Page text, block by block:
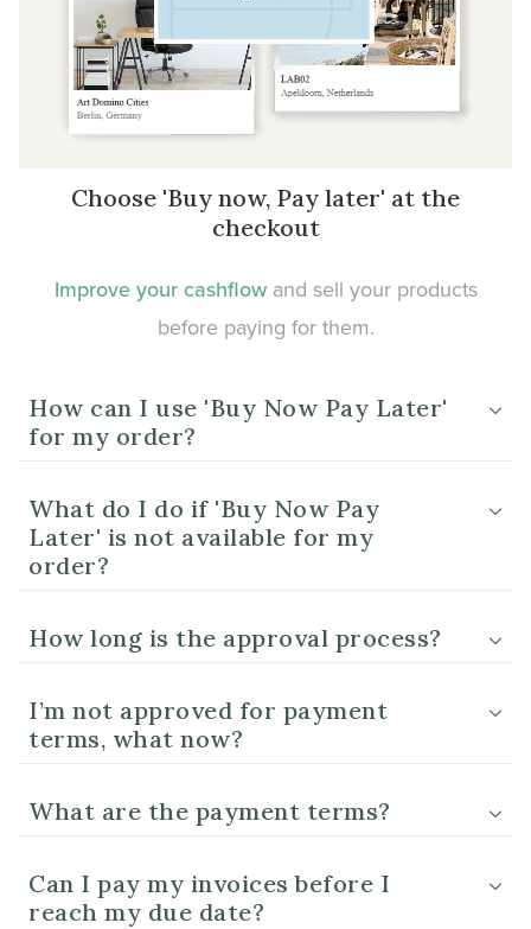
Choose 'Buy now, Pay later' at the
checkout
Improve your cashflow and sell your products
before paying for them.
How can I use 'Buy Now Pay Later'
for my order?
What do I do if 'Buy Now Pay
Later' is not available for my
order?
How long is the approval process?
I’m not approved for payment
terms, what now?
What are the payment terms?
Can I pay my invoices before I
reach my due date?